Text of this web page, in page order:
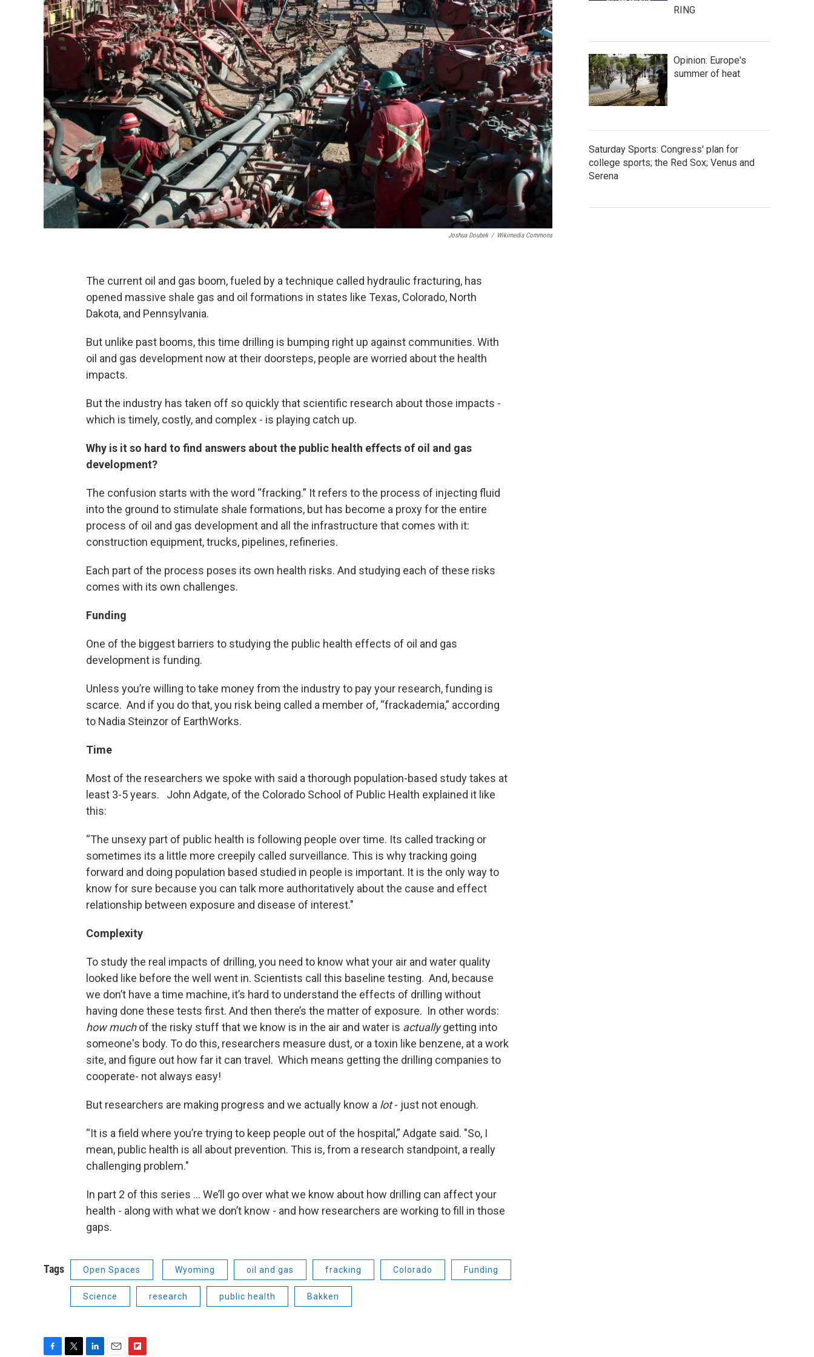
Joshua Doubek / Wikimedia Commons
The current oil and gas boom, fueled by a technique called hydraulic fracturing, has
opened massive shale gas and oil formations in states like Texas, Colorado, North
Dakota, and Pennsylvania.
But unlike past booms, this time drilling is bumping right up against communities. With
oil and gas development now at their doorsteps, people are worried about the health
impacts.
But the industry has taken off so quickly that scientific research about those impacts -
which is timely, costly, and complex - is playing catch up.
Why is it so hard to find answers about the public health effects of oil and gas
development?
The confusion starts with the word “fracking.” It refers to the process of injecting fluid
into the ground to stimulate shale formations, but has become a proxy for the entire
process of oil and gas development and all the infrastructure that comes with it:
construction equipment, trucks, pipelines, refineries.
Each part of the process poses its own health risks. And studying each of these risks
comes with its own challenges.
Funding
One of the biggest barriers to studying the public health effects of oil and gas
development is funding.
Unless you’re willing to take money from the industry to pay your research, funding is
scarce. And if you do that, you risk being called a member of, “frackademia,” according
to Nadia Steinzor of EarthWorks.
Time
Most of the researchers we spoke with said a thorough population-based study takes at
least 3-5 years. John Adgate, of the Colorado School of Public Health explained it like
this:
“The unsexy part of public health is following people over time. Its called tracking or
sometimes its a little more creepily called surveillance. This is why tracking going
forward and doing population based studied in people is important. It is the only way to
know for sure because you can talk more authoritatively about the cause and effect
relationship between exposure and disease of interest."
Complexity
To study the real impacts of drilling, you need to know what your air and water quality
looked like before the well went in. Scientists call this baseline testing. And, because
we don’t have a time machine, it’s hard to understand the effects of drilling without
having done these tests first. And then there’s the matter of exposure. In other words:
how muchof the risky stuff that we know is in the air and water is actuallygetting into
someone's body. To do this, researchers measure dust, or a toxin like benzene, at a work
site, and figure out how far it can travel. Which means getting the drilling companies to
cooperate- not always easy!
But researchers are making progress and we actually know a lot- just not enough.
“It is a field where you’re trying to keep people out of the hospital,” Adgate said. "So, I
mean, public health is all about prevention. This is, from a research standpoint, a really
challenging problem."
In part 2 of this series … We’ll go over what we know about how drilling can affect your
health - along with what we don’t know - and how researchers are working to fill in those
gaps.
Tags Open Spaces Wyoming oil and gas fracking Colorado Funding
Science research public health Bakken
RING
Opinion: Europe's
summer of heat
Saturday Sports: Congress' plan for
college sports; the Red Sox; Venus and
Serena